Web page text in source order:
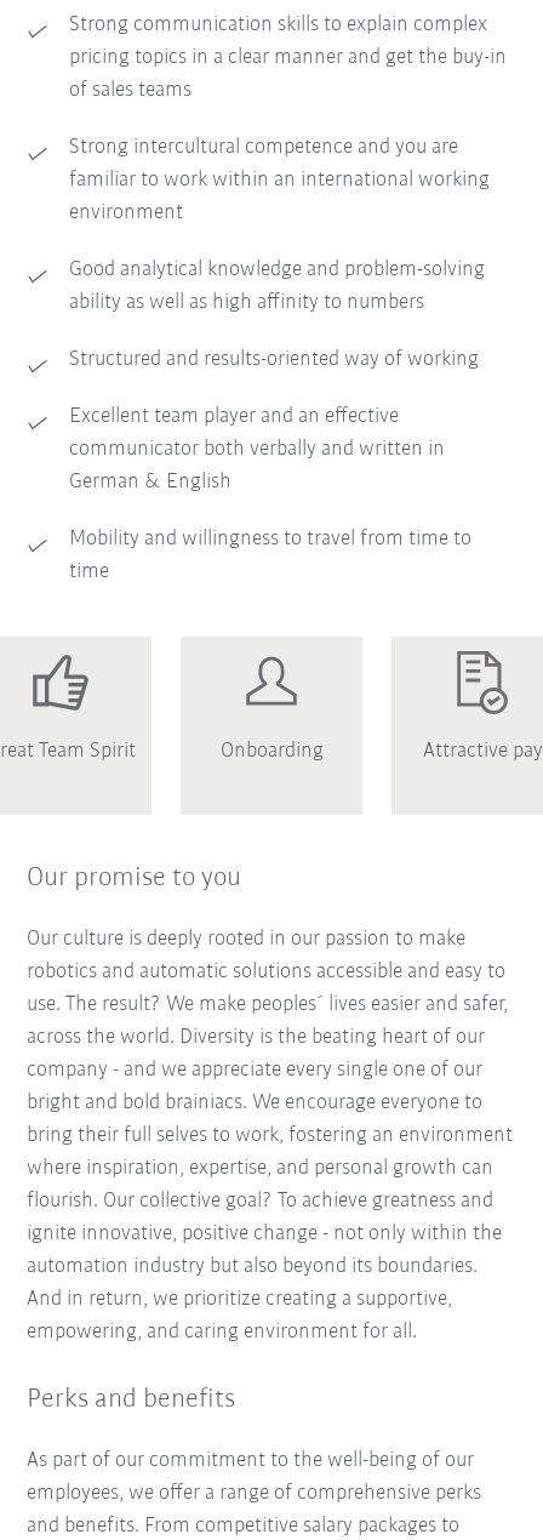
Strong communication skills to explain complex
pricing topics in a clear manner and get the buy-in
of sales teams
Strong intercultural competence and you are
familiar to work within an international working
environment
Good analytical knowledge and problem-solving
ability as well as high affinity to numbers
Structured and results-oriented way of working
Excellent team player and an effective
communicator both verbally and written in
German & English
Mobility and willingness to travel from time to
time
Team Spirit Onboarding Attractive pay
Our promise to you
Our culture is deeply rooted in our passion to make
robotics and automatic solutions accessible and easy to
use. The result? We make peoples´ lives easier and safer,
across the world. Diversity is the beating heart of our
company - and we appreciate every single one of our
bright and bold brainiacs. We encourage everyone to
bring their full selves to work, fostering an environment
where inspiration, expertise, and personal growth can
flourish. Our collective goal? To achieve greatness and
ignite innovative, positive change - not only within the
automation industry but also beyond its boundaries.
And in return, we prioritize creating a supportive,
empowering, and caring environment for all.
Perks and benefits
As part of our commitment to the well-being of our
employees, we offer a range of comprehensive perks
and benefits. From competitive salary packages to